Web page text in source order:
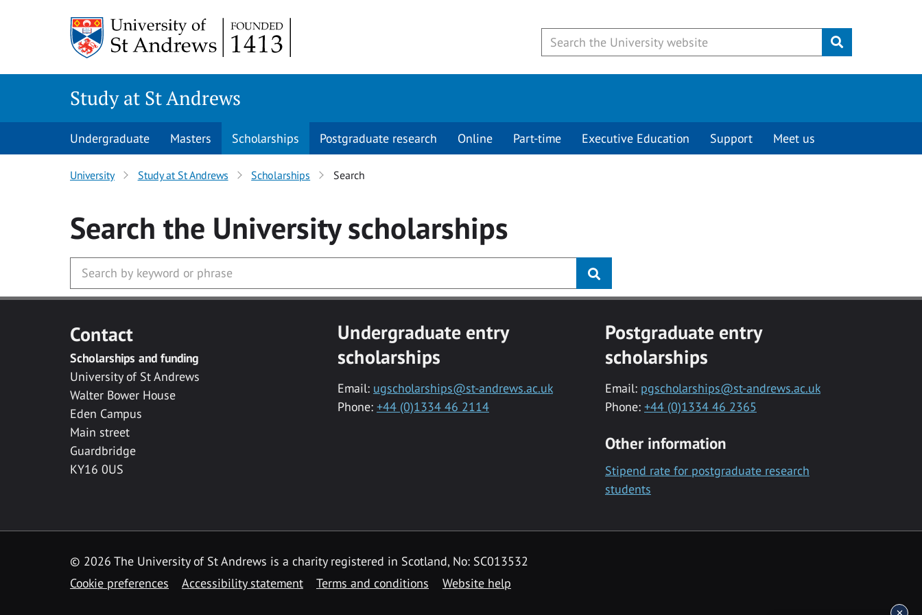
Submit
Study at St Andrews
Undergraduate Masters Scholarships Postgraduate research Online Part-time Executive Education Support Meet us
University Study at St Andrews Scholarships Search
Search the Universityscholarships
Contact
Scholarships and funding
University of St Andrews
Walter Bower House
Eden Campus
Main street
Guardbridge
KY16 0US
Undergraduate entry
scholarships
Email: ugscholarships@st-andrews.ac.uk
Phone: +44 (0)1334 46 2114
Postgraduate entry
scholarships
Email: pgscholarships@st-andrews.ac.uk
Phone: +44 (0)1334 46 2365
Other information
Stipend rate for postgraduate research
students
© 2026 The University of St Andrews is a charity registered in Scotland, No: SC013532
Cookie preferences
Accessibility statement Terms and conditions Website help